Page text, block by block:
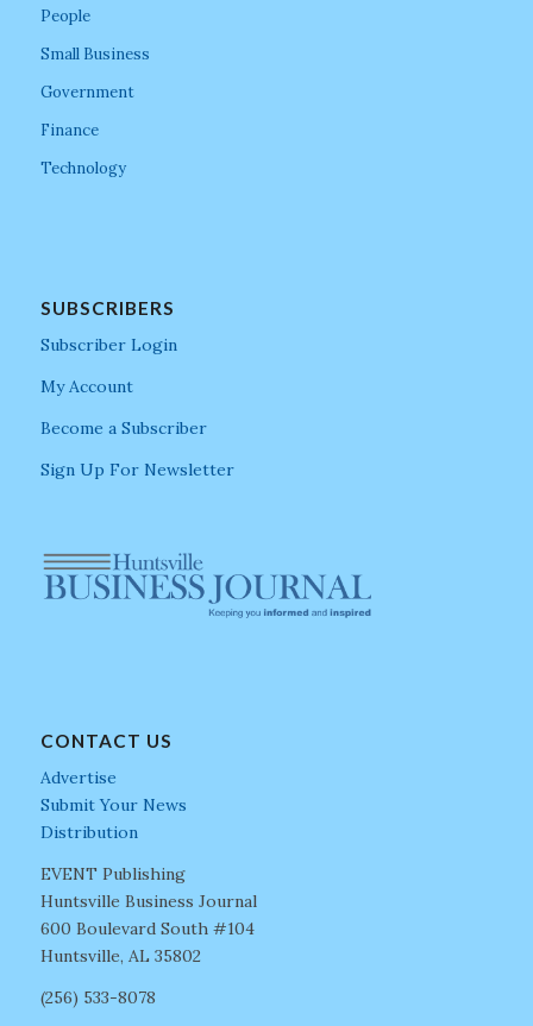
People
Small Business
Government
Finance
Technology
SUBSCRIBERS
Subscriber Login
My Account
Become a Subscriber
Sign Up For Newsletter
CONTACT US
Advertise
Submit Your News
Distribution
EVENT Publishing
Huntsville Business Journal
600 Boulevard South #104
Huntsville, AL 35802
(256) 533-8078